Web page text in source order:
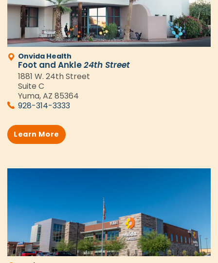
Onvida Health
Foot and Ankle24th Street
1881 W. 24th Street
Suite C
Yuma, AZ 85364
928-314-3333
Learn More